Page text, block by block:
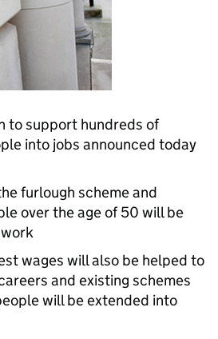
to support hundreds of
into jobs announced today
furlough scheme and
over the age of 50 will be
wages will also be helped to
and existing schemes
will be extended into